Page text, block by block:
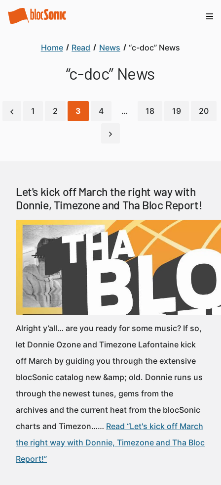
Home Read News “c-doc” News
“c-doc” News
1 2 3 4 … 18 19 20
Let's kick off March the right way with
Donnie, Timezone and Tha Bloc Report!
Alright y’all… are you ready for some music? If so,
let Donnie Ozone and Timezone Lafontaine kick
off March by guiding you through the extensive
blocSonic catalog new &amp; old. Donnie runs us
through the newest tunes, gems from the
archives and the current heat from the blocSonic
charts and Timezon…… Read “Let's kick off March
the right way with Donnie, Timezone and Tha Bloc
Report!”